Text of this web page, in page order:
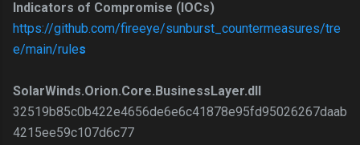
Indicators of Compromise (IOCs)
https://github.com/fireeye/sunburst_countermeasures/tre
e/main/rules
SolarWinds.Orion.Core.BusinessLayer.dll
32519b85c0b422e4656de6e6c41878e95fd95026267daab
4215ee59c107d6c77